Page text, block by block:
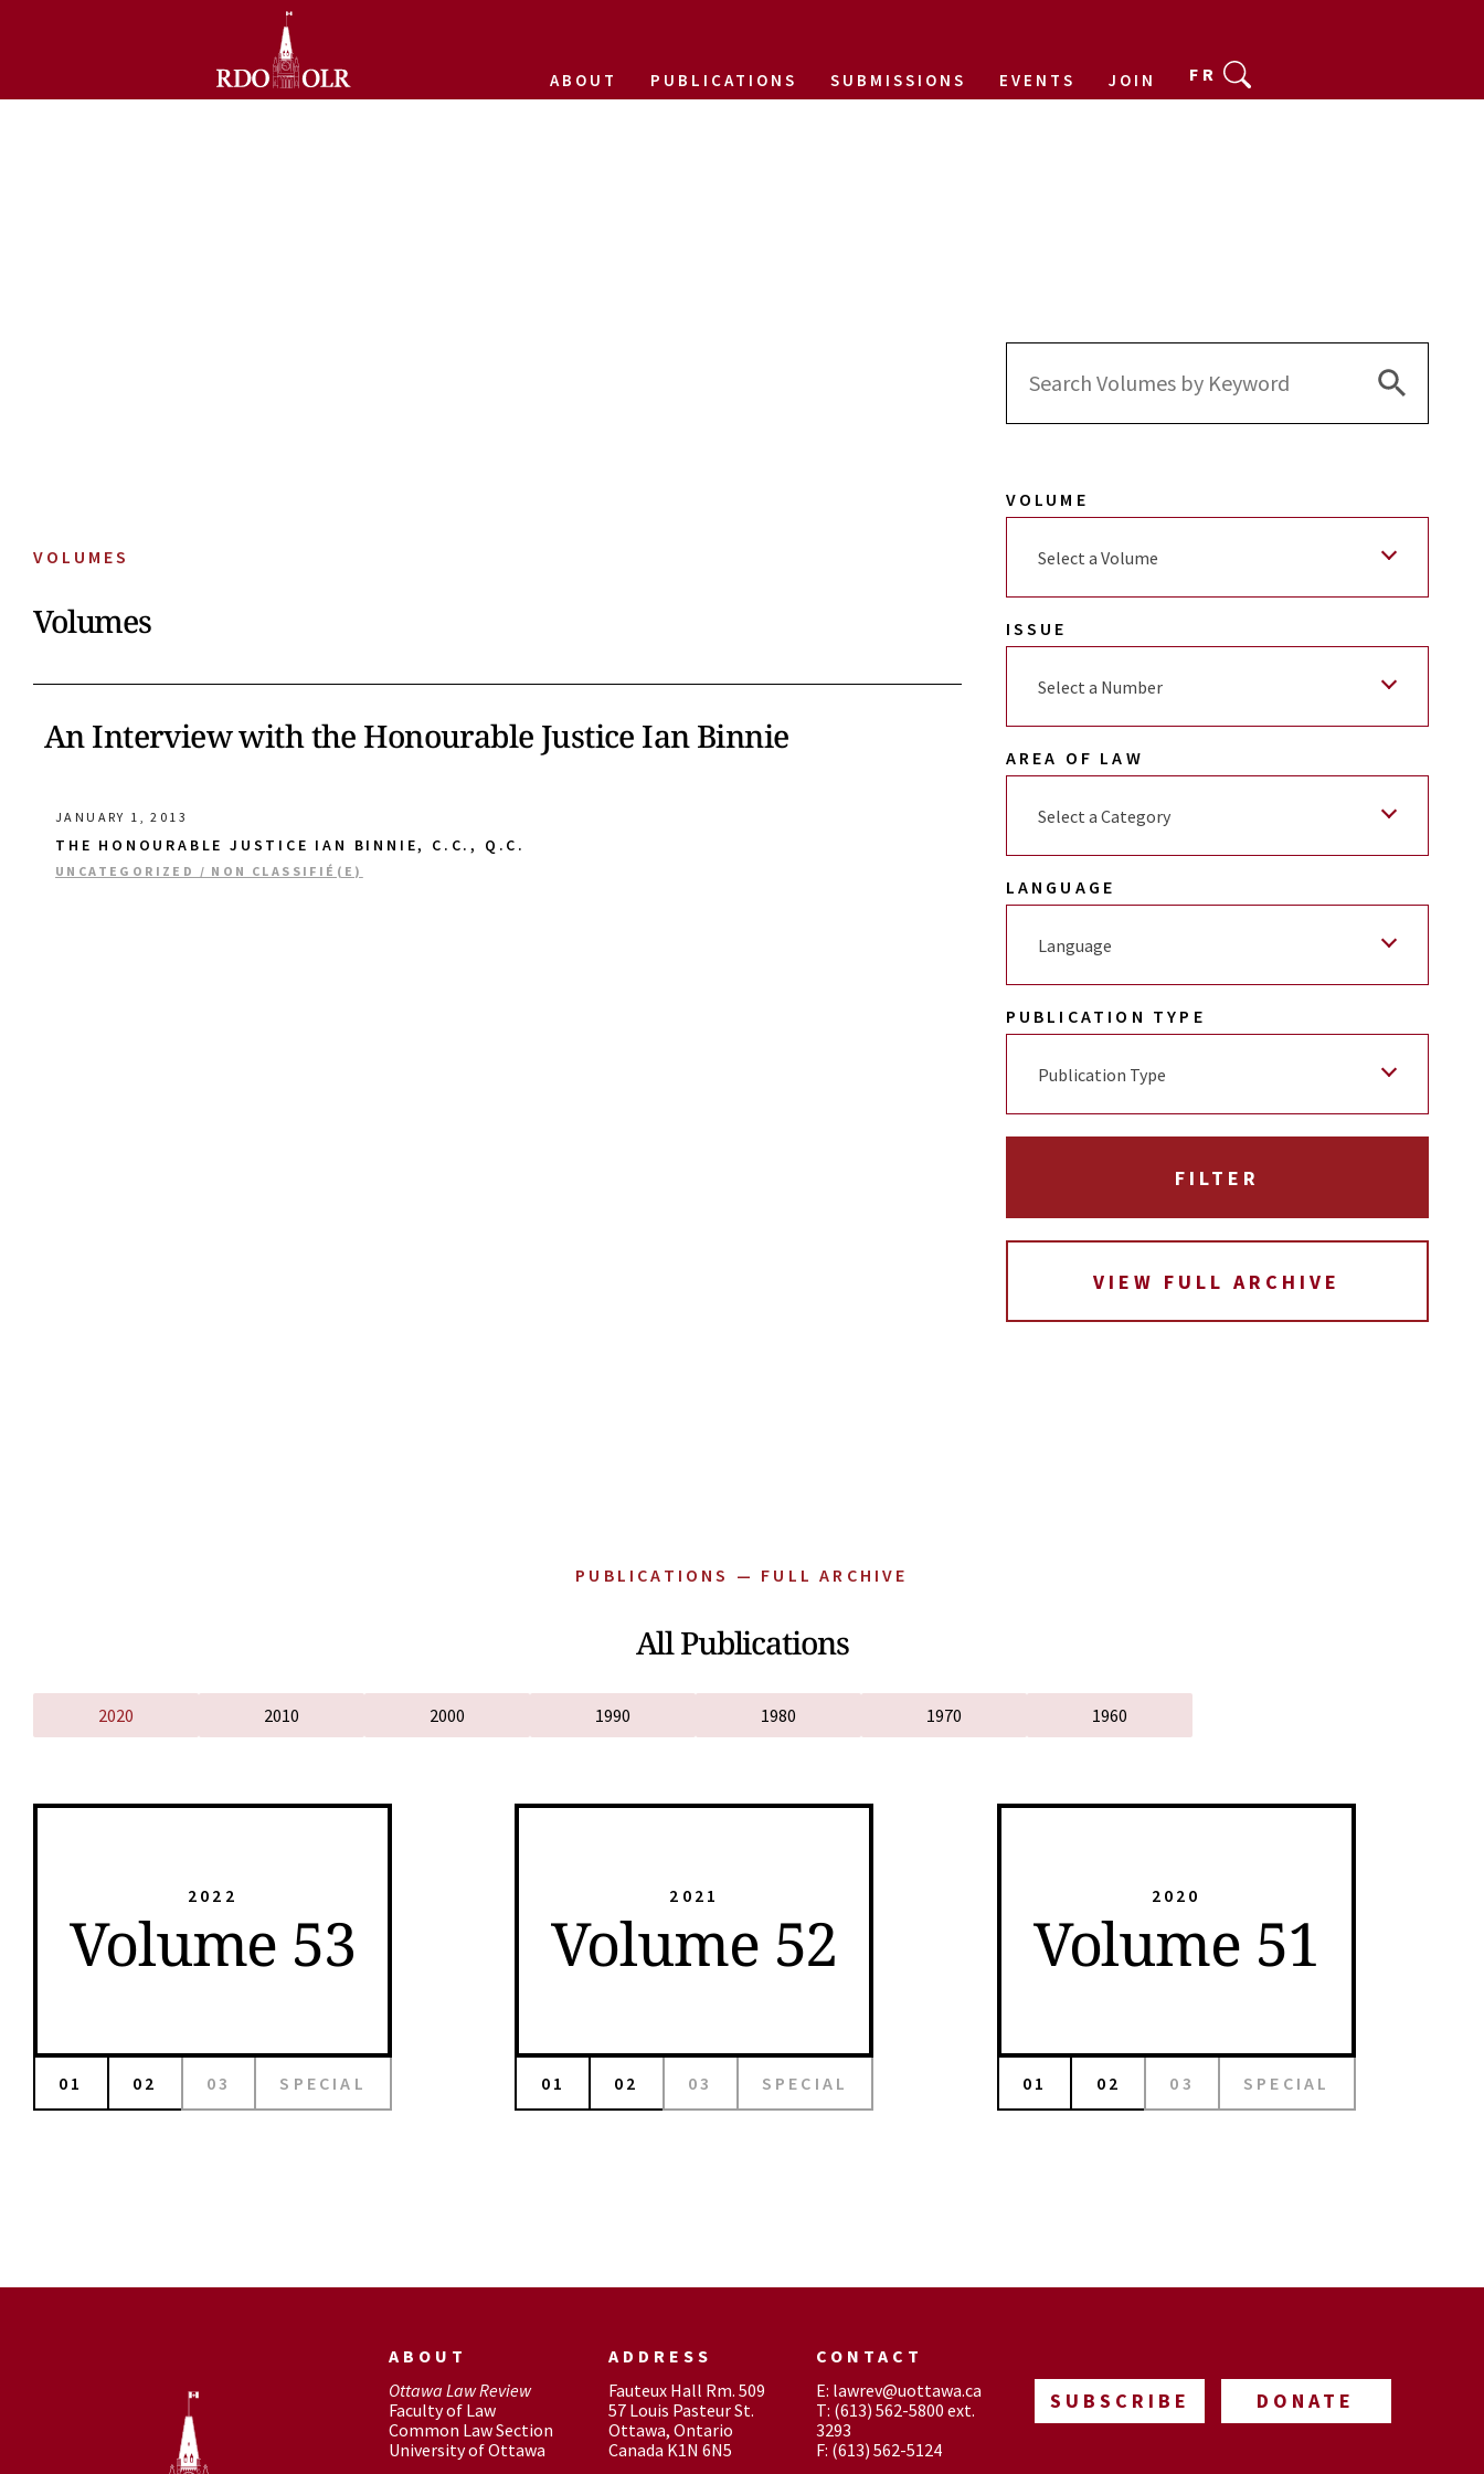
ABOUT PUBLICATIONS SUBMISSIONS EVENTS JOIN FR
VOLUMES
Volumes
An Interview with the Honourable Justice Ian Binnie
JANUARY 1, 2013
THE HONOURABLE JUSTICE IAN BINNIE, C.C., Q.C.
UNCATEGORIZED / NON CLASSIFIÉ(E)
Search
Search
VOLUME
Select a Volume
ISSUE
Select a Number
AREA OF LAW
Select a Category
LANGUAGE
Language
PUBLICATION TYPE
Publication Type
VIEW FULL ARCHIVE
PUBLICATIONS — FULL ARCHIVE
All Publications
2020 2010 2000 1990 1980 1970 1960
2022
Volume 53
01 02 03 SPECIAL
2021
Volume 52
01 02 03 SPECIAL
2020
Volume 51
01 02 03 SPECIAL
ABOUT
Ottawa Law Review
Faculty of Law
Common Law Section
University of Ottawa
ADDRESS
Fauteux Hall Rm. 509
57 Louis Pasteur St.
Ottawa, Ontario
Canada K1N 6N5
CONTACT
E: lawrev@uottawa.ca
T: (613) 562-5800 ext.
3293
F: (613) 562-5124
SUBSCRIBE DONATE